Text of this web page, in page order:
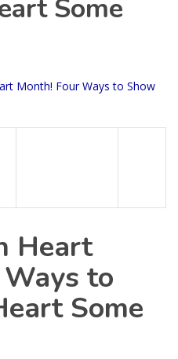
Some
Month! Four Ways to Show
Heart
to
Some